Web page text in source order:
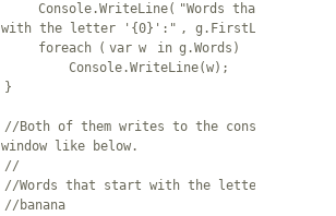
Console.WriteLine( "Words that start
with the letter '{0}':" , g.FirstLetter);
foreach ( var w in g.Words)
Console.WriteLine(w);
}
//Both of them writes to the console
window like below.
//
//Words that start with the letter 'b':
//banana